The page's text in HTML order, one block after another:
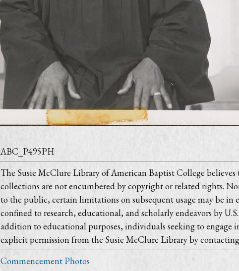
ABC_P495PH
The Susie McClure Library of American Baptist College
collections are not encumbered by copyright or related rights.
to the public, certain limitations on subsequent usage may be in
confined to research, educational, and scholarly endeavors by
addition to educational purposes, individuals seeking to engage
explicit permission from the Susie McClure Library by contacting
Commencement Photos